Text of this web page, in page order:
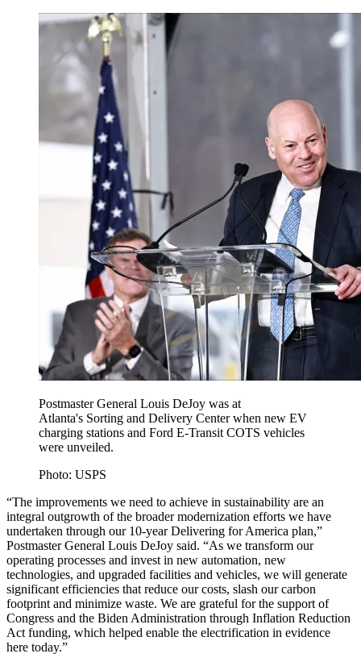
Postmaster General Louis DeJoy was at
Atlanta's Sorting and Delivery Center when new EV
charging stations and Ford E-Transit COTS vehicles
were unveiled.
Photo: USPS
“The improvements we need to achieve in sustainability are an
integral outgrowth of the broader modernization efforts we have
undertaken through our 10-year Delivering for America plan,”
Postmaster General Louis DeJoy said. “As we transform our
operating processes and invest in new automation, new
technologies, and upgraded facilities and vehicles, we will generate
significant efficiencies that reduce our costs, slash our carbon
footprint and minimize waste. We are grateful for the support of
Congress and the Biden Administration through Inflation Reduction
Act funding, which helped enable the electrification in evidence
here today.”